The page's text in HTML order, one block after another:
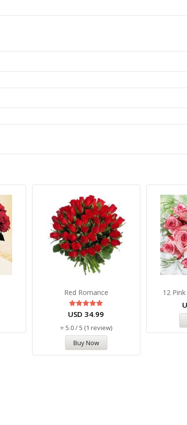
Red Romance
Rated
5.00
out of 5
USD34.99
⭐ 5.0 / 5 (1 review)
Buy Now
12